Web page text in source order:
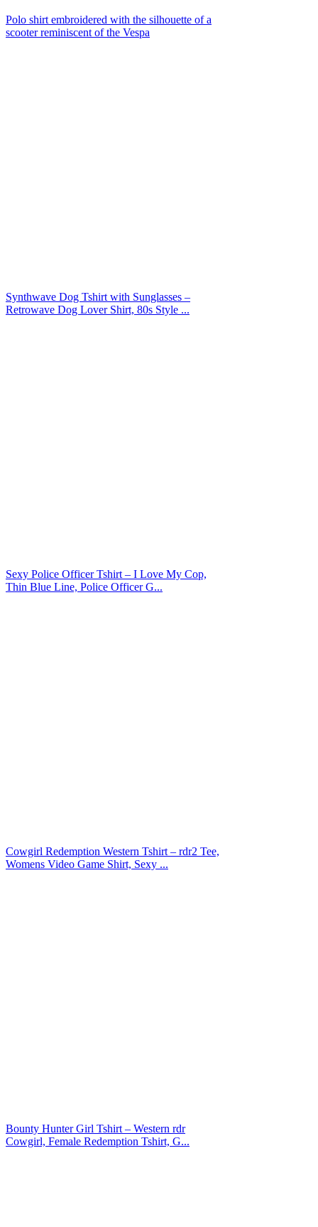
Polo shirt embroidered with the silhouette of a
scooter reminiscent of the Vespa
Synthwave Dog Tshirt with Sunglasses –
Retrowave Dog Lover Shirt, 80s Style ...
Sexy Police Officer Tshirt – I Love My Cop,
Thin Blue Line, Police Officer G...
Cowgirl Redemption Western Tshirt – rdr2 Tee,
Womens Video Game Shirt, Sexy ...
Bounty Hunter Girl Tshirt – Western rdr
Cowgirl, Female Redemption Tshirt, G...